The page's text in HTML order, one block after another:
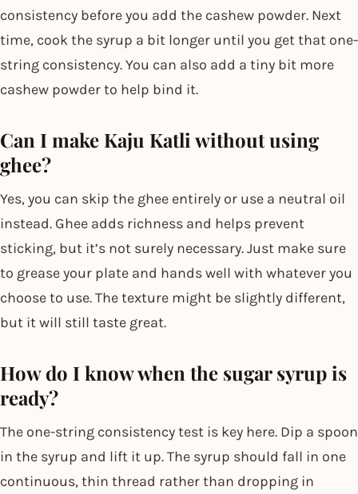
consistency before you add the cashew powder. Next
time, cook the syrup a bit longer until you get that one-
string consistency. You can also add a tiny bit more
cashew powder to help bind it.
Can I make Kaju Katli without using
ghee?
Yes, you can skip the ghee entirely or use a neutral oil
instead. Ghee adds richness and helps prevent
sticking, but it’s not surely necessary. Just make sure
to grease your plate and hands well with whatever you
choose to use. The texture might be slightly different,
but it will still taste great.
How do I know when the sugar syrup is
ready?
The one-string consistency test is key here. Dip a spoon
in the syrup and lift it up. The syrup should fall in one
continuous, thin thread rather than dropping in